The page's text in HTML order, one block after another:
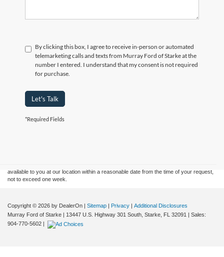
By clicking this box, I agree to receive in-person or automated
telemarketing calls and texts from Murray Ford of Starke at the
number I entered. I understand that my consent is not required
for purchase.
Let's Talk
*Required Fields
available to you at our location within a reasonable date from the time of your request,
not to exceed one week.
Copyright © 2026 by DealerOn Sitemap Privacy
Additional Disclosures
Murray Ford of Starke
13447 U.S. Highway 301 South, Starke, FL 32091 | Sales:
904-770-5602